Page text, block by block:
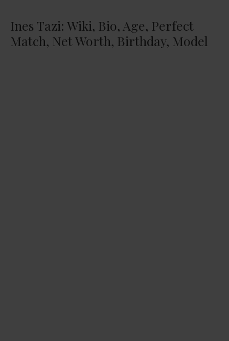
Ines Tazi: Wiki, Bio, Age, Perfect
Match, Net Worth, Birthday, Model